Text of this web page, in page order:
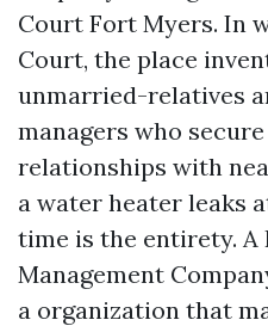
Court Fort Myers. In
Court, the place
unmarried-relatives
managers who
relationships with
a water heater leaks
time is the entirety. A
Management
a organization that